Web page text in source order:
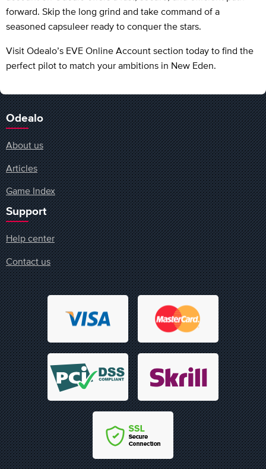
forward. Skip the long grind and take command of a
seasoned capsuleer ready to conquer the stars.
Visit Odealo’s EVE Online Account section today to find the
perfect pilot to match your ambitions in New Eden.
Odealo
About us
Articles
Game Index
Support
Help center
Contact us